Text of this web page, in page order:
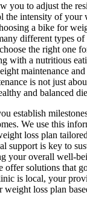
you to adjust the
the intensity of your
a bike for
different types of
the right one
with a nutritious
maintenance
is not just
and balanced
establish
We use this
loss plan
support is key to
your overall well-
offer solutions that
is local, your
weight loss plan